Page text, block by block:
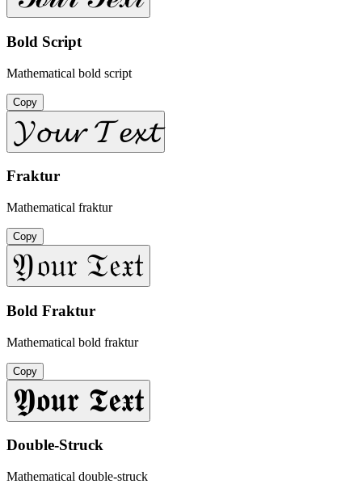
Bold Script
Mathematical bold script
Copy
𝓨𝓸𝓾𝓻 𝓣𝓮𝔁𝓽
Fraktur
Mathematical fraktur
Copy
𝔜𝔬𝔲𝔯 𝔗𝔢𝔵𝔱
Bold Fraktur
Mathematical bold fraktur
Copy
𝖄𝖔𝖚𝖗 𝕿𝖊𝖝𝖙
Double-Struck
Mathematical double-struck